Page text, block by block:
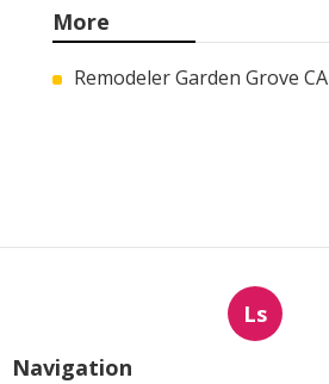
More
Remodeler Garden Grove CA
Ls
Navigation